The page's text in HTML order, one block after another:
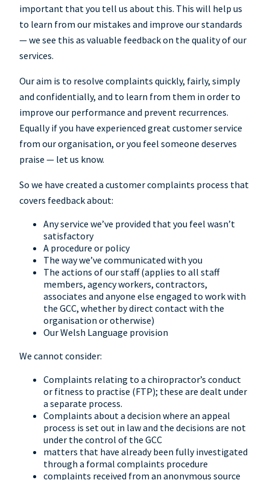
important that you tell us about this. This will help us
to learn from our mistakes and improve our standards
— we see this as valuable feedback on the quality of our
services.
Our aim is to resolve complaints quickly, fairly, simply
and confidentially, and to learn from them in order to
improve our performance and prevent recurrences.
Equally if you have experienced great customer service
from our organisation, or you feel someone deserves
praise — let us know.
So we have created a customer complaints process that
covers feedback about:
Any service we’ve provided that you feel wasn’t
satisfactory
A procedure or policy
The way we’ve communicated with you
The actions of our staff (applies to all staff
members, agency workers, contractors,
associates and anyone else engaged to work with
the GCC, whether by direct contact with the
organisation or otherwise)
Our Welsh Language provision
We cannot consider:
Complaints relating to a chiropractor’s conduct
or fitness to practise (FTP); these are dealt under
a separate process.
Complaints about a decision where an appeal
process is set out in law and the decisions are not
under the control of the GCC
matters that have already been fully investigated
through a formal complaints procedure
complaints received from an anonymous source